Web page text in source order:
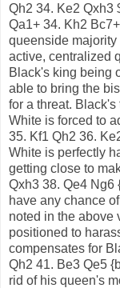
Qh2 34. Ke2 Qxh3
Qa1+ 34. Kh2
queenside
active, centralized
Black's king being
able to bring the
for a threat.
White is forced to
35. Kf1 Qh2 36.
White is perfectly
getting close to
Qxh3 38. Qe4 Ng6
have any chance
noted in the above
positioned to
compensates for
Qh2 41. Be3 Qe5
rid of his queen's